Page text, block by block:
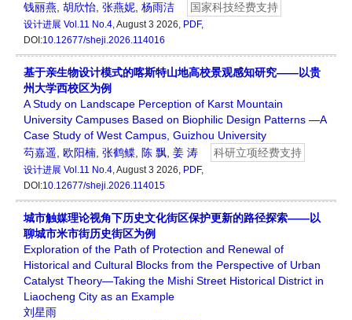
钱丽燕 胡欣怡 张燕妮 杨雨洁 国家科技经费支持
设计进展 Vol.11 No.4, August 3 2026, PDF,
DOI:10.12677/sheji.2026.114016
基于亲生物设计模式的喀斯特山地高校景观感知研究——以贵
州大学西校区为例
A Study on Landscape Perception of Karst Mountain
University Campuses Based on Biophilic Design Patterns —A
Case Study of West Campus, Guizhou University
芶嘉遥 欧阳楠 张鹤鲽 陈 飘 姜 涛 科研立项经费支持
设计进展 Vol.11 No.4, August 3 2026, PDF,
DOI:10.12677/sheji.2026.114015
城市触媒理论视角下历史文化街区保护更新的路径探索——以
聊城市米市街历史街区为例
Exploration of the Path of Protection and Renewal of
Historical and Cultural Blocks from the Perspective of Urban
Catalyst Theory—Taking the Mishi Street Historical District in
Liaocheng City as an Example
刘星雨